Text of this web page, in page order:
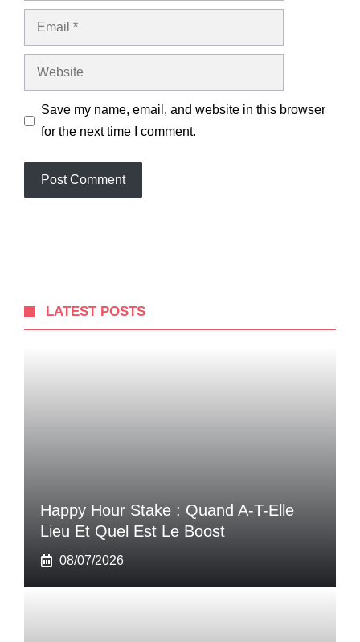
Email
Website
Save my name, email, and website in this browser
for the next time I comment.
LATEST POSTS
Happy Hour Stake : Quand A-T-Elle
Lieu Et Quel Est Le Boost
08/07/2026